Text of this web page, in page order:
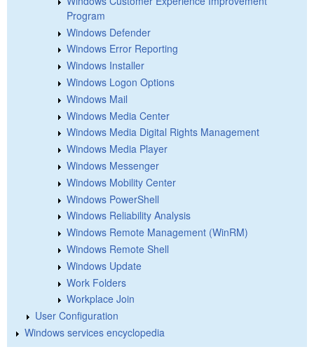
Program
Windows Defender
Windows Error Reporting
Windows Installer
Windows Logon Options
Windows Mail
Windows Media Center
Windows Media Digital Rights Management
Windows Media Player
Windows Messenger
Windows Mobility Center
Windows PowerShell
Windows Reliability Analysis
Windows Remote Management (WinRM)
Windows Remote Shell
Windows Update
Work Folders
Workplace Join
User Configuration
Windows services encyclopedia